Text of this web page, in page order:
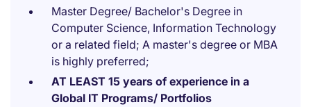
Master Degree/ Bachelor's Degree in
Computer Science, Information Technology
or a related field; A master's degree or MBA
is highly preferred;
AT LEAST 15 years of experience in a
Global IT Programs/ Portfolios